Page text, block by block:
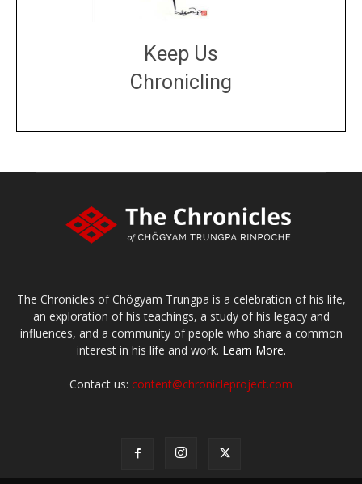
Keep Us
Chronicling
The Chronicles of Chögyam Trungpa is a celebration of his life,
an exploration of his teachings, a study of his legacy and
influences, and a community of people who share a common
interest in his life and work. Learn More.
Contact us: content@chronicleproject.com